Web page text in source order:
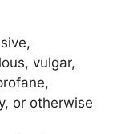
vulgar,
or otherwise